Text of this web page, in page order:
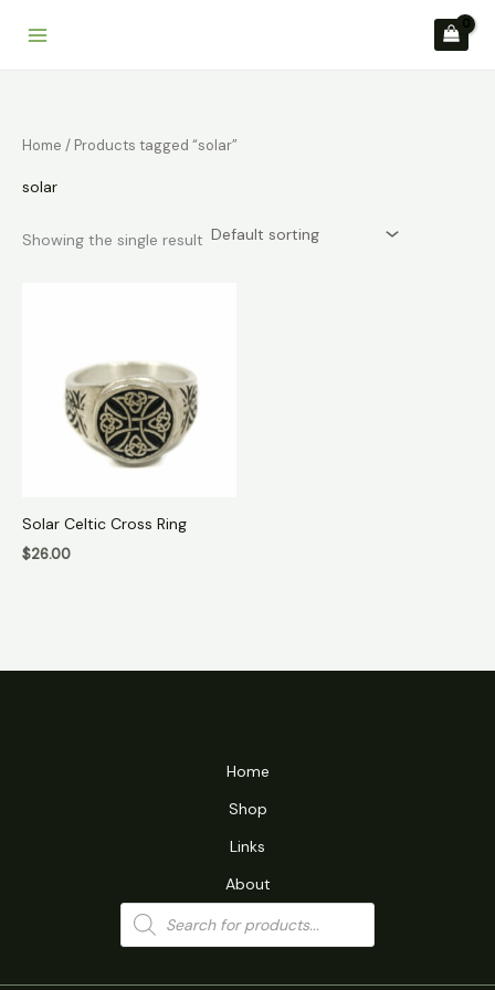
Home / Products tagged “solar”
solar
Showing the single result
Solar Celtic Cross Ring
$26.00
Home
Shop
Links
About
Products
search